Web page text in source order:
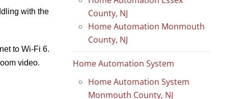
with the
to Wi-Fi 6.
video.
County, NJ
Home Automation Monmouth
County, NJ
Home Automation System
Home Automation System
Monmouth County, NJ